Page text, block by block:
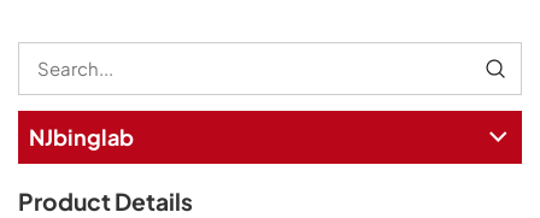
NJbinglab
Product Details